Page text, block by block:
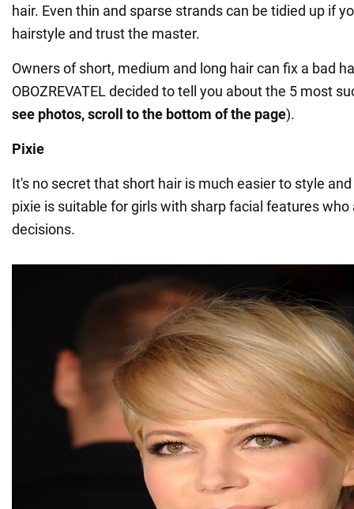
hair. Even thin and sparse strands can be tidied up if
hairstyle and trust the master.
Owners of short, medium and long hair can fix a bad
OBOZREVATEL decided to tell you about the 5 most
see photos, scroll to the bottom of the page).
Pixie
It's no secret that short hair is much easier to style
pixie is suitable for girls with sharp facial features
decisions.